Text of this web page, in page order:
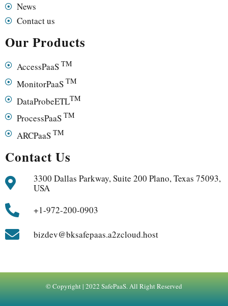
News
Contact us
Our Products
AccessPaaS TM
MonitorPaaS TM
DataProbeETLTM
ProcessPaaS TM
ARCPaaS TM
Contact Us
3300 Dallas Parkway, Suite 200 Plano, Texas 75093,
USA
+1-972-200-0903
bizdev@bksafepaas.a2zcloud.host
© Copyright | 2022 SafePaaS. All Right Reserved